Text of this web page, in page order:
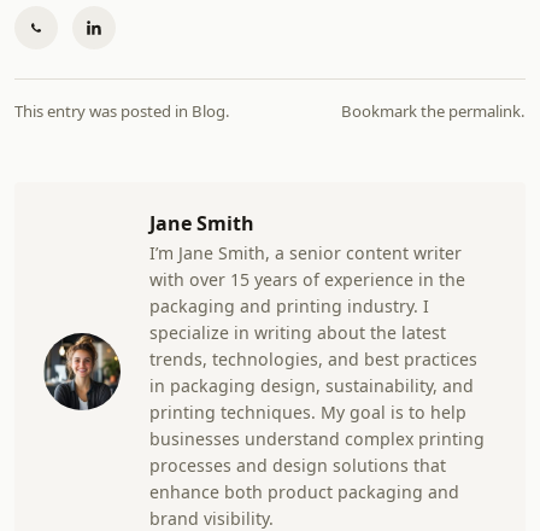
This entry was posted in Blog. Bookmark the permalink.
Jane Smith
I’m Jane Smith, a senior content writer
with over 15 years of experience in the
packaging and printing industry. I
specialize in writing about the latest
trends, technologies, and best practices
in packaging design, sustainability, and
printing techniques. My goal is to help
businesses understand complex printing
processes and design solutions that
enhance both product packaging and
brand visibility.